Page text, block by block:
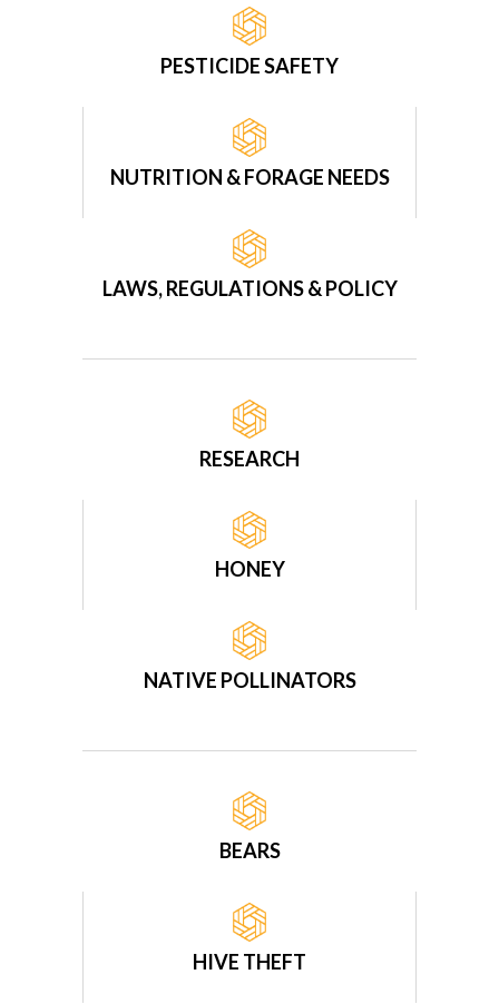
PESTICIDE SAFETY
NUTRITION & FORAGE NEEDS
LAWS, REGULATIONS & POLICY
RESEARCH
HONEY
NATIVE POLLINATORS
BEARS
HIVE THEFT